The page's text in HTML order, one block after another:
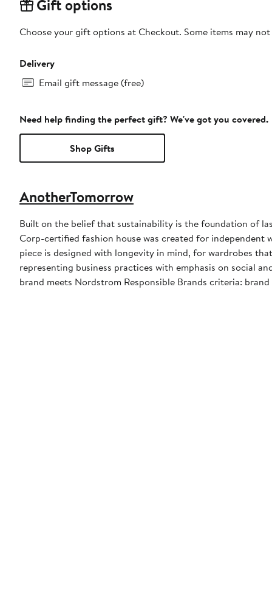
Gift options
Choose your gift options at Checkout. Some items may
Delivery
Email gift message (free)
Need help finding the perfect gift? We've got you covered.
Shop Gifts
AnotherTomorrow
Built on the belief that sustainability is the foundation of
Corp-certified fashion house was created for independent
piece is designed with longevity in mind, for wardrobes
representing business practices with emphasis on social
brand meets Nordstrom Responsible Brands criteria: